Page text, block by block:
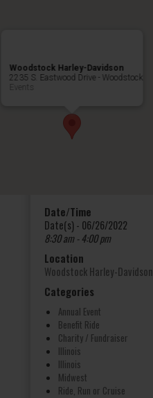
Woodstock Harley-Davidson
2235 S. Eastwood Drive - Woodstock
Events
Date/Time
Date(s) - 06/26/2022
8:30 am - 4:00 pm
Location
Woodstock Harley-Davidson
Categories
Annual Event
Benefit Ride
Charity / Fundraiser
Illinois
Illinois
Midwest
Ride, Run or Cruise